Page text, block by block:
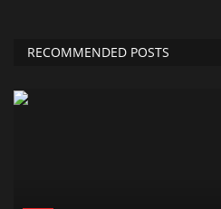
RECOMMENDED POSTS